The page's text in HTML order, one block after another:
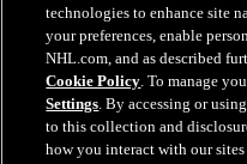
NHL.com Terms of
NHL.com Privacy
Cookie Policy
Cookie Settings
Copyright Policy
Employment
technologies to enhance site
your preferences, enable
NHL.com, and as described
Cookie Policy. To manage
Settings. By accessing or
to this collection and
how you interact with our